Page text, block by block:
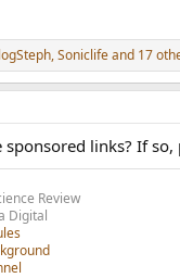
,Soniclifeand 17
sponsored links? If
Review
Digital